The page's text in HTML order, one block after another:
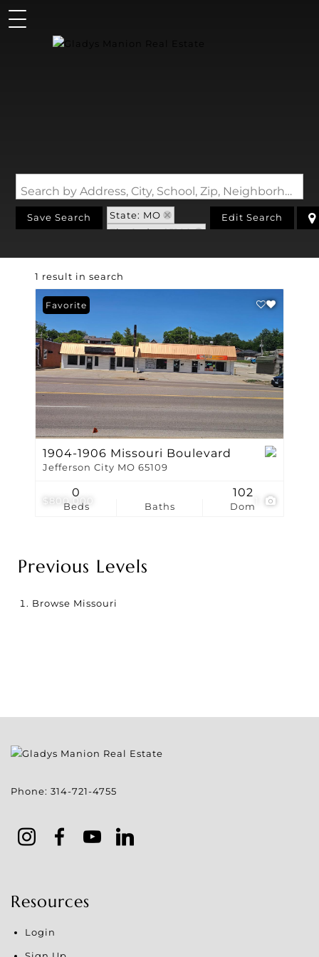
Search by Address, City, School, Zip, Neighborhood or #MLS
Save Search
State: MO
Zip Code: 65109
Edit Search
1 result in search
$800,000
Favorite
1904-1906 Missouri Boulevard
Jefferson City MO 65109
Beds
0
Baths Dom
102
Previous Levels
Browse Missouri
Phone: 314-721-4755
Resources
Login